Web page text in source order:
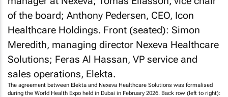
The agreement between Elekta and Nexeva Healthcare Solutions was formalised
during the World Health Expo held in Dubai in February 2026. Back row (left to right):